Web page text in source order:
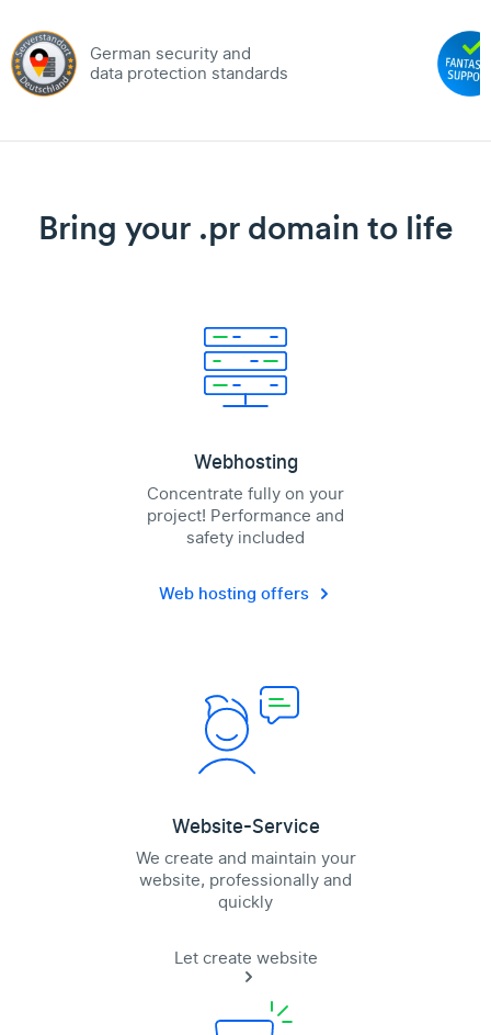
German security and
data protection standards
Bring your .pr domain to life
Webhosting
Concentrate fully on your
project! Performance and
safety included
Web hosting offers
Website-Service
We create and maintain your
website, professionally and
quickly
Let create website